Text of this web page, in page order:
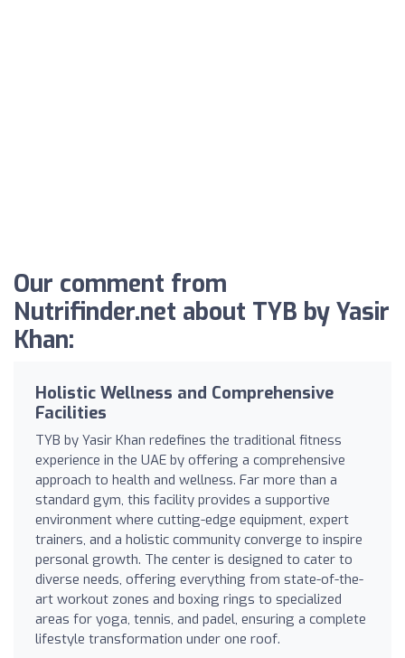
Our comment from
Nutrifinder.net about TYB by Yasir
Khan:
Holistic Wellness and Comprehensive
Facilities
TYB by Yasir Khan redefines the traditional fitness
experience in the UAE by offering a comprehensive
approach to health and wellness. Far more than a
standard gym, this facility provides a supportive
environment where cutting-edge equipment, expert
trainers, and a holistic community converge to inspire
personal growth. The center is designed to cater to
diverse needs, offering everything from state-of-the-
art workout zones and boxing rings to specialized
areas for yoga, tennis, and padel, ensuring a complete
lifestyle transformation under one roof.